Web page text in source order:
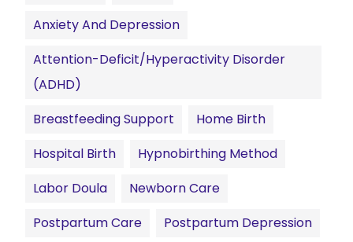
Anxiety And Depression
Attention-Deficit/Hyperactivity Disorder
(ADHD)
Breastfeeding Support
Home Birth
Hospital Birth
Hypnobirthing Method
Labor Doula
Newborn Care
Postpartum Care
Postpartum Depression